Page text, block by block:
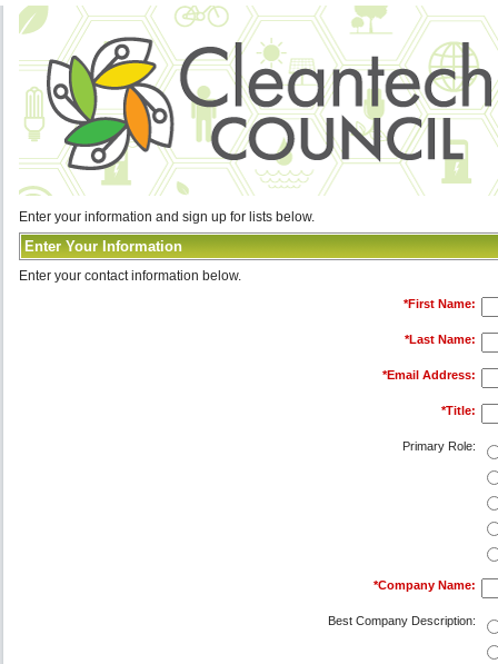
Enter your information and sign up for lists below.
Enter Your Information
Enter your contact information below.
*First Name:
*Last Name:
*Email Address:
*Title:
Primary Role:
*Company Name:
Best Company Description: